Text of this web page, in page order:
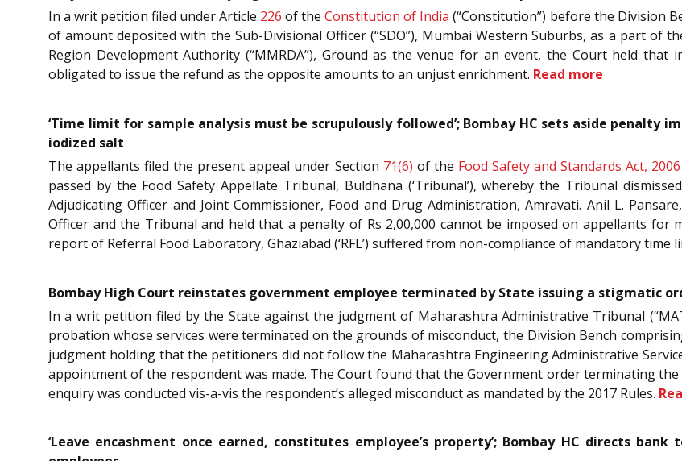
In a writ petition filed under Article 226 of theConstitution of India (“Constitution”) before the Division
of amount deposited with the Sub-Divisional Officer (“SDO”), Mumbai Western Suburbs, as a part of
Region Development Authority (“MMRDA”), Ground as the venue for an event, the Court held
obligated to issue the refund as the opposite amounts to an unjust enrichment. Read more
‘Time limit for sample analysis must be scrupulously followed’; Bombay HC sets aside penalty
iodized salt
The appellants filed the present appeal under Section 71(6) of the Food Safety and Standards Act, 2006
passed by the Food Safety Appellate Tribunal, Buldhana (‘Tribunal’), whereby the Tribunal
Adjudicating Officer and Joint Commissioner, Food and Drug Administration, Amravati. Anil L.
Officer and the Tribunal and held that a penalty of Rs 2,00,000 cannot be imposed on appellants for
report of Referral Food Laboratory, Ghaziabad (‘RFL’) suffered from non-compliance of mandatory time
Bombay High Court reinstates government employee terminated by State issuing a stigmatic
In a writ petition filed by the State against the judgment of Maharashtra Administrative Tribunal
probation whose services were terminated on the grounds of misconduct, the Division Bench
judgment holding that the petitioners did not follow the Maharashtra Engineering Administrative Service
appointment of the respondent was made. The Court found that the Government order terminating
enquiry was conducted vis-a-vis the respondent’s alleged misconduct as mandated by the 2017 Rules.
‘Leave encashment once earned, constitutes employee’s property’; Bombay HC directs